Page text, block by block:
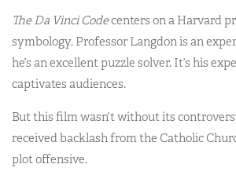
The Da Vinci Codecenters on a Harvard
symbology. Professor Langdon is an
he’s an excellent puzzle solver. It’s his
captivates audiences.
But this film wasn’t without its
received backlash from the Catholic
plot offensive.